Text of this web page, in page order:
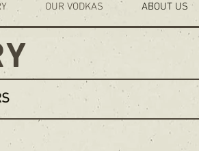
OUR VODKAS ABOUT US